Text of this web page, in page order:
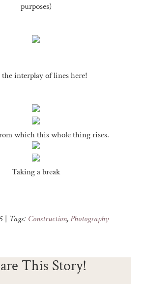
purposes)
the interplay of lines here!
which this whole thing rises.
Taking a break
| Tags: Construction,Photography
This Story!